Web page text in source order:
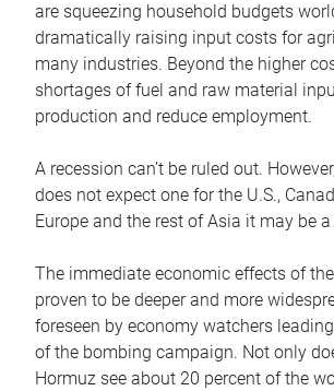
are squeezing household budgets
dramatically raising input costs for
many industries. Beyond the higher
shortages of fuel and raw material
production and reduce employment.
A recession can’t be ruled out.
does not expect one for the U.S.,
Europe and the rest of Asia it may be
The immediate economic effects of
proven to be deeper and more
foreseen by economy watchers
of the bombing campaign. Not only
Hormuz see about 20 percent of the